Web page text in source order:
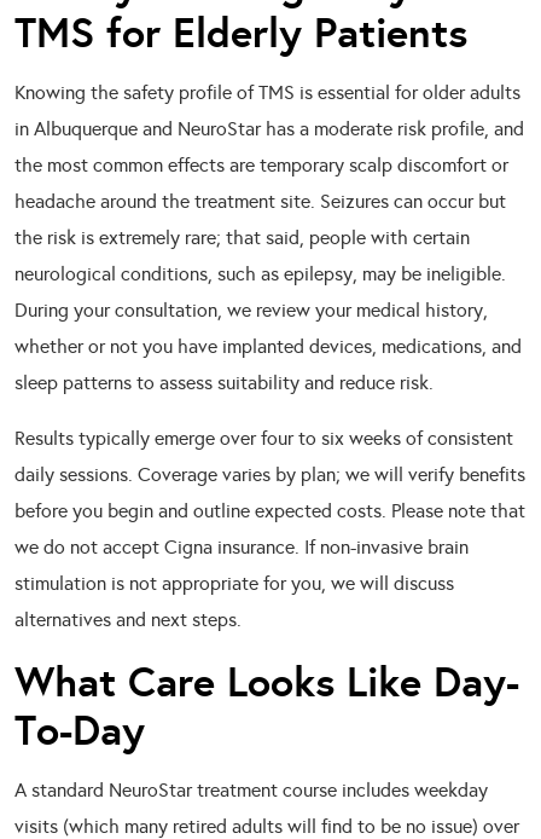
TMS for Elderly Patients
Knowing the safety profile of TMS is essential for older adults
in Albuquerque and NeuroStar has a moderate risk profile, and
the most common effects are temporary scalp discomfort or
headache around the treatment site. Seizures can occur but
the risk is extremely rare; that said, people with certain
neurological conditions, such as epilepsy, may be ineligible.
During your consultation, we review your medical history,
whether or not you have implanted devices, medications, and
sleep patterns to assess suitability and reduce risk.
Results typically emerge over four to six weeks of consistent
daily sessions. Coverage varies by plan; we will verify benefits
before you begin and outline expected costs. Please note that
we do not accept Cigna insurance. If non-invasive brain
stimulation is not appropriate for you, we will discuss
alternatives and next steps.
What Care Looks Like Day-
To-Day
A standard NeuroStar treatment course includes weekday
visits (which many retired adults will find to be no issue) over